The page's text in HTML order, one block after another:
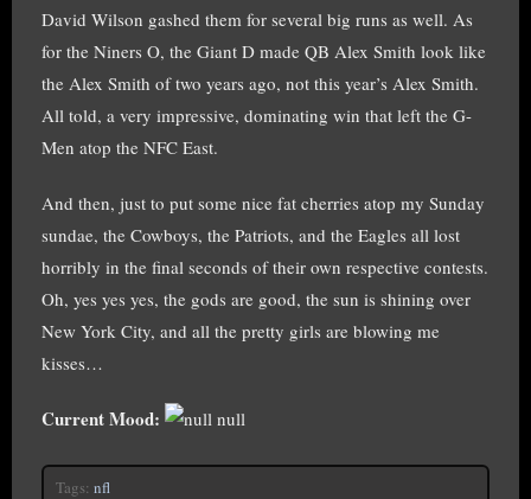
David Wilson gashed them for several big runs as well. As
for the Niners O, the Giant D made QB Alex Smith look like
the Alex Smith of two years ago, not this year’s Alex Smith.
All told, a very impressive, dominating win that left the G-
Men atop the NFC East.
And then, just to put some nice fat cherries atop my Sunday
sundae, the Cowboys, the Patriots, and the Eagles all lost
horribly in the final seconds of their own respective contests.
Oh, yes yes yes, the gods are good, the sun is shining over
New York City, and all the pretty girls are blowing me
kisses…
Current Mood: null
Tags: nfl